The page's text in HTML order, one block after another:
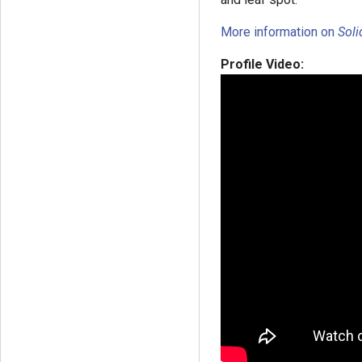
More information on
Profile Video: